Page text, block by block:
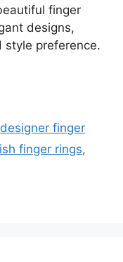
finger
designs,
style preference.
designer finger
finger rings,